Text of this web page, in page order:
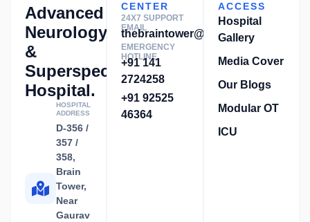
Advanced
Neurology
&
Superspeciality
Hospital.
HOSPITAL
ADDRESS
D-356 /
357 /
358,
Brain
Tower,
Near
Gaurav
CENTER
24X7 SUPPORT
EMAIL
thebraintower@gmail.com
EMERGENCY
HOTLINE
+91 141
2724258
+91 92525
46364
ACCESS
Hospital
Gallery
Media Cover
Our Blogs
Modular OT
ICU